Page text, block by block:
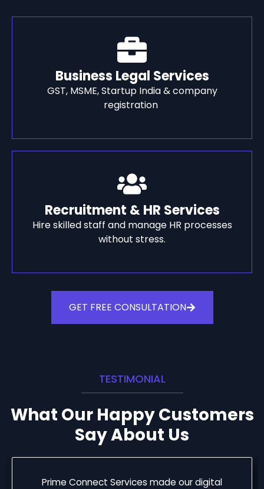
Business Legal Services
GST, MSME, Startup India & company
registration
Recruitment & HR Services
Hire skilled staff and manage HR processes
without stress.
GET FREE CONSULTATION
TESTIMONIAL
What Our Happy Customers
Say About Us
Prime Connect Services made our digital